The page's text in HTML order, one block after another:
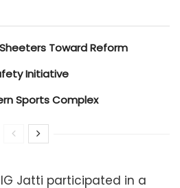
Toward Reform
Initiative
Sports Complex
Jatti participated in a